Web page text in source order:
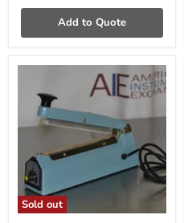
undercounte
Add to Quote
Sold out